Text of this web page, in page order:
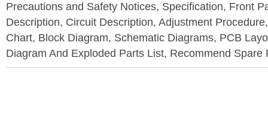
Precautions and Safety Notices, Specification, Front
Description, Circuit Description, Adjustment
Chart, Block Diagram, Schematic Diagrams, PCB
Diagram And Exploded Parts List, Recommend Spare